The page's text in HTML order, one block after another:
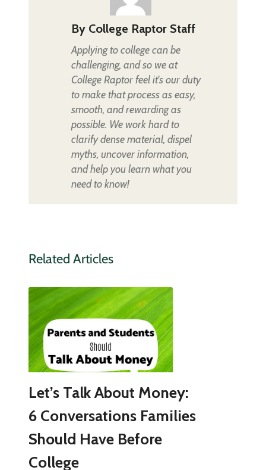
By College Raptor Staff
Applying to college can be
challenging, and so we at
College Raptor feel it's our duty
to make that process as easy,
smooth, and rewarding as
possible. We work hard to
clarify dense material, dispel
myths, uncover information,
and help you learn what you
need to know!
Related Articles
Let’s Talk About Money:
6 Conversations Families
Should Have Before
College